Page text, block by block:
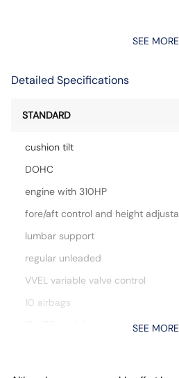
SEE MORE
Detailed Specifications
STANDARD
cushion tilt
DOHC
engine with 310HP
fore/aft control and height
lumbar support
regular unleaded
VVEL variable valve control
10 airbags
17 x 7.5-inch front and rear gray
SEE MORE